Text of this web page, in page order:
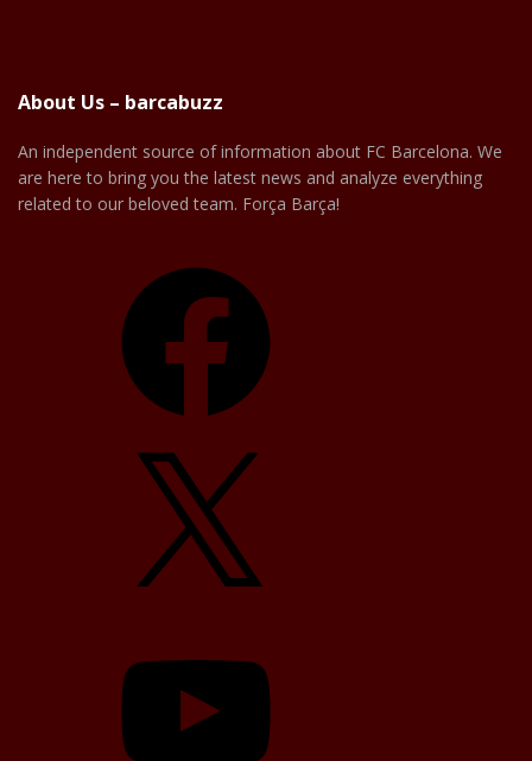
About Us – barcabuzz
An independent source of information about FC Barcelona. We
are here to bring you the latest news and analyze everything
related to our beloved team. Força Barça!